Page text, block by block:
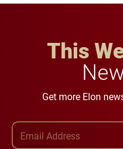
This
Get more Elon